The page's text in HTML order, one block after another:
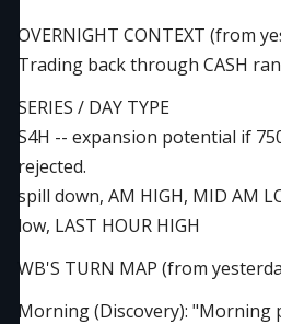
OVERNIGHT CONTEXT (from
Trading back through CASH
SERIES / DAY TYPE
S4H -- expansion potential if
rejected.
spill down, AM HIGH, MID AM
low, LAST HOUR HIGH
WB'S TURN MAP (from
Morning (Discovery): "Morning